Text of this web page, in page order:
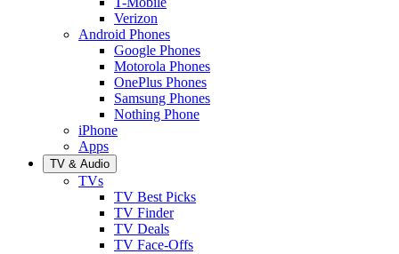
Verizon
Android Phones
Google Phones
Motorola Phones
OnePlus Phones
Samsung Phones
Nothing Phone
iPhone
Apps
TV & Audio
TVs
TV Best Picks
TV Finder
TV Deals
TV Face-Offs